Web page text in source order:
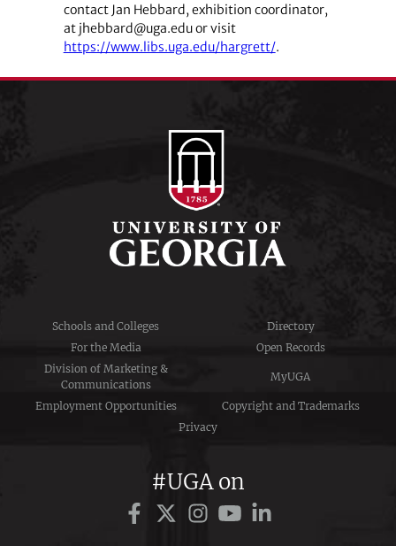
contact Jan Hebbard, exhibition coordinator,
at jhebbard@uga.edu or visit
https://www.libs.uga.edu/hargrett/.
Schools and Colleges
Directory
For the Media
Open Records
Division of Marketing &
Communications
MyUGA
Employment Opportunities
Copyright and Trademarks
Privacy
#UGA on